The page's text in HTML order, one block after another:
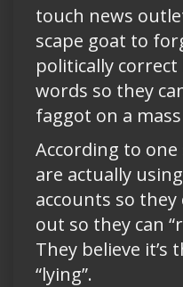
touch news
scape goat to
politically
words so they
faggot on a mass
According to
are actually
accounts so
out so they can
They believe it’s
“lying”.